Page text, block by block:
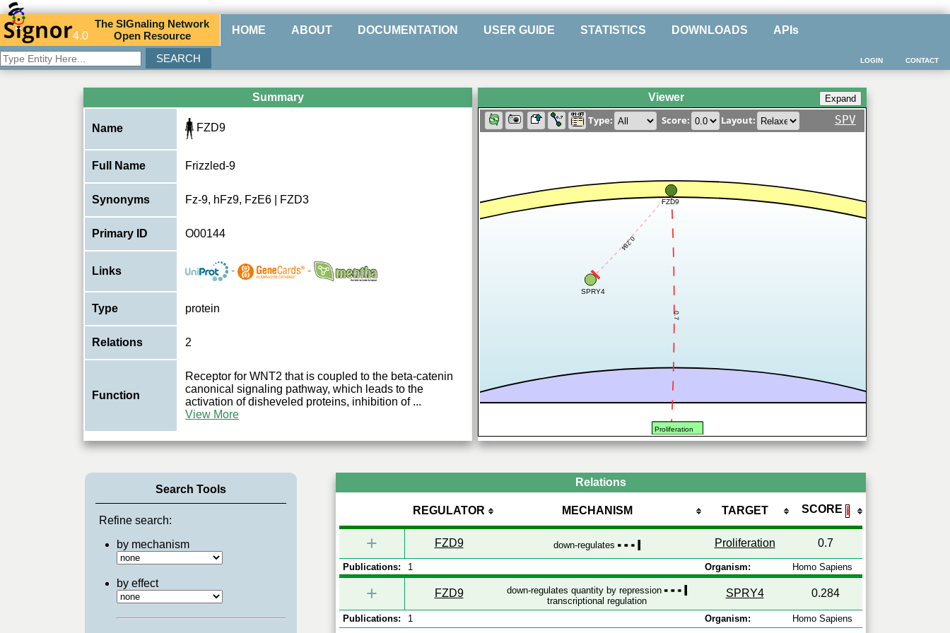
4.0
TheSIGnaling Network
Open Resource HOME ABOUT DOCUMENTATION USER GUIDE STATISTICS DOWNLOADS APIs
CONTACT
LOGIN
Summary
Name FZD9
Full Name Frizzled-9
Synonyms Fz-9, hFz9, FzE6 | FZD3
Primary ID O00144
Links - -
Type protein
Relations 2
Function
Receptor for WNT2 that is coupled to the beta-catenin
canonical signaling pathway, which leads to the
activation of disheveled proteins, inhibition of...
View More
Viewer
Type: Score: Layout: SPV
0.7
0.284
FZD9
Proliferation
SPRY4
Search Tools
Refine search:
by mechanism
by effect
Relations
REGULATOR MECHANISM TARGET SCORE ℹ
+ FZD9 down-regulates Proliferation 0.7
Publications: 1 Organism: Homo Sapiens
+ FZD9
down-regulates quantity by repression
transcriptional regulation
SPRY4 0.284
Publications: 1 Organism: Homo Sapiens